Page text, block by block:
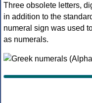
Three obsolete letters,
in addition to the
numeral sign was used
as numerals.